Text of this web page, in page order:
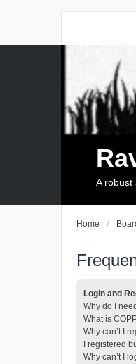
A robust
Home
Login and
Why do I
What is
Why can’t I
I registered
Why can’t I